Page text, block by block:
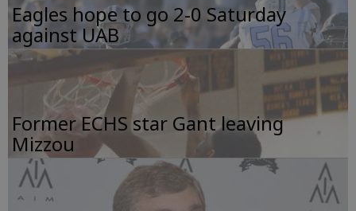
Eagles hope to go 2-0 Saturday
against UAB
Former ECHS star Gant leaving
Mizzou